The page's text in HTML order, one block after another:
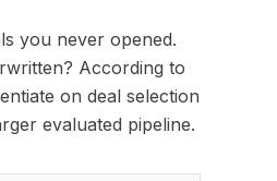
you never opened.
According to
on deal selection
evaluated pipeline.